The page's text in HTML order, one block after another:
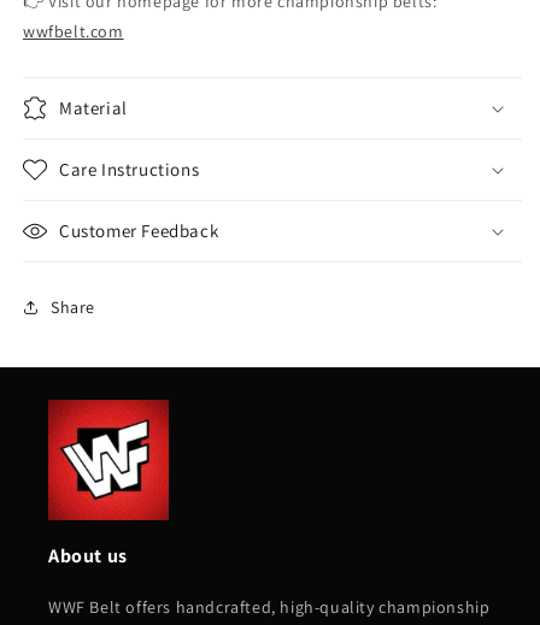
wwfbelt.com
Material
Care Instructions
Customer Feedback
Share
About us
WWF Belt offers handcrafted, high-quality championship